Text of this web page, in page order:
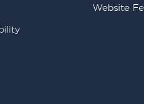
Website